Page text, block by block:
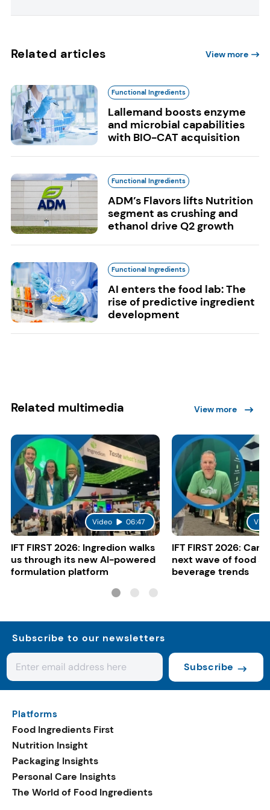
Related articles View more
Functional Ingredients
Lallemand boosts enzyme
and microbial capabilities
with BIO-CAT acquisition
Functional Ingredients
ADM’s Flavors lifts Nutrition
segment as crushing and
ethanol drive Q2 growth
Functional Ingredients
AI enters the food lab: The
rise of predictive ingredient
development
Related multimedia View more
Video 06:47
IFT FIRST 2026: Ingredion walks
us through its new AI-powered
formulation platform
IFT FIRST 2026:
next wave of food
beverage trends
Subscribe to our newsletters
Subscribe
Platforms
Food Ingredients First
Nutrition Insight
Packaging Insights
Personal Care Insights
The World of Food Ingredients